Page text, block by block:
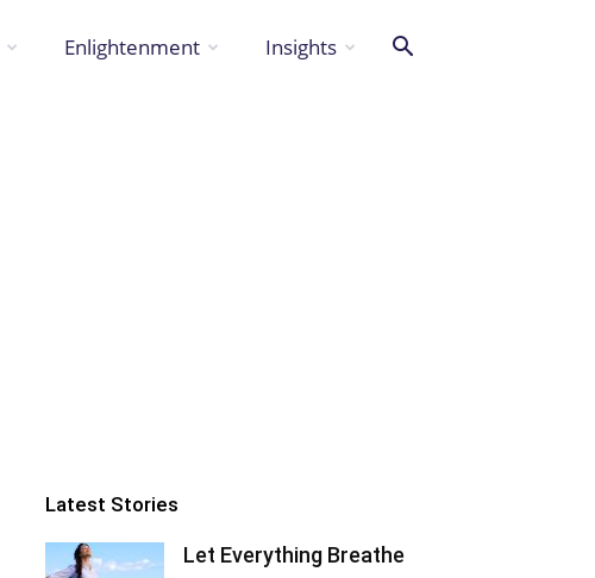
Enlightenment Insights
Latest Stories
Let Everything Breathe